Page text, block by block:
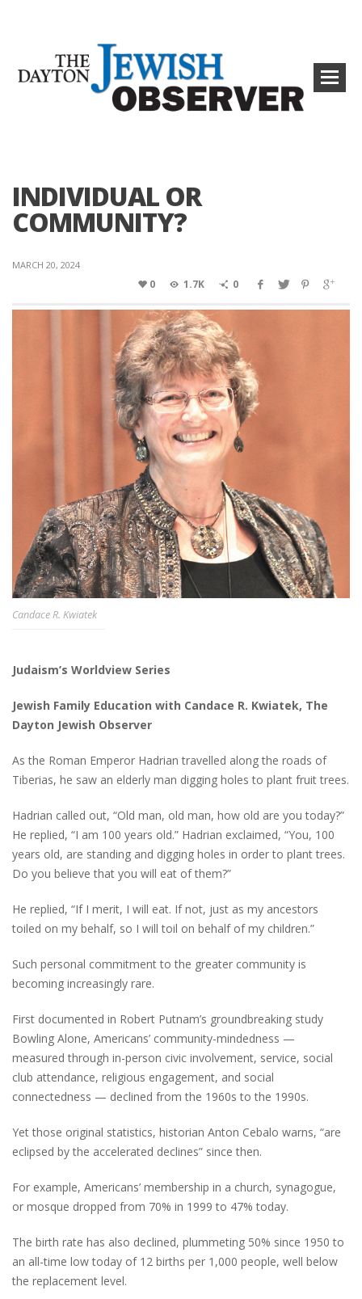
INDIVIDUAL OR
COMMUNITY?
MARCH 20, 2024
0 1.7K 0
Candace R. Kwiatek
Judaism’s Worldview Series
Jewish Family Education with Candace R. Kwiatek, The
Dayton Jewish Observer
As the Roman Emperor Hadrian travelled along the roads of
Tiberias, he saw an elderly man digging holes to plant fruit trees.
Hadrian called out, “Old man, old man, how old are you today?”
He replied, “I am 100 years old.” Hadrian exclaimed, “You, 100
years old, are standing and digging holes in order to plant trees.
Do you believe that you will eat of them?”
He replied, “If I merit, I will eat. If not, just as my ancestors
toiled on my behalf, so I will toil on behalf of my children.”
Such personal commitment to the greater community is
becoming increasingly rare.
First documented in Robert Putnam’s groundbreaking study
Bowling Alone, Americans’ community-mindedness —
measured through in-person civic involvement, service, social
club attendance, religious engagement, and social
connectedness — declined from the 1960s to the 1990s.
Yet those original statistics, historian Anton Cebalo warns, “are
eclipsed by the accelerated declines” since then.
For example, Americans’ membership in a church, synagogue,
or mosque dropped from 70% in 1999 to 47% today.
The birth rate has also declined, plummeting 50% since 1950 to
an all-time low today of 12 births per 1,000 people, well below
the replacement level.